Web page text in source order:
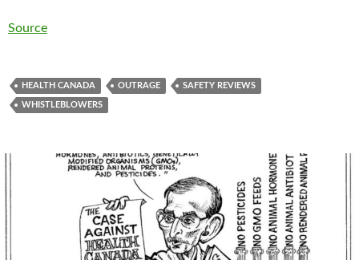
Source
HEALTH CANADA OUTRAGE SAFETY REVIEWS
WHISTLEBLOWERS